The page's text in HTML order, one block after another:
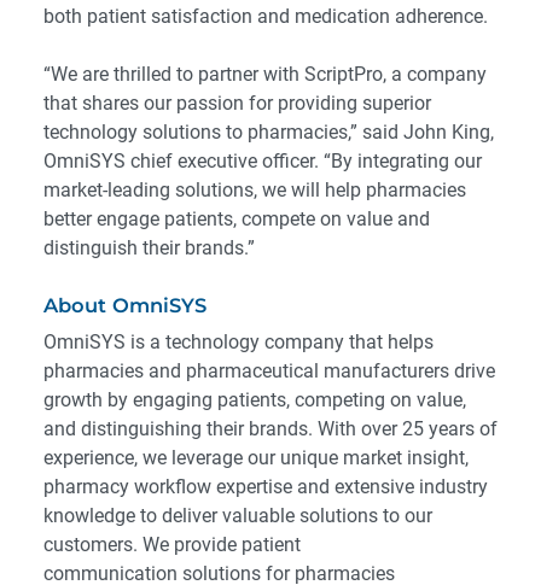
both patient satisfaction and medication adherence.
“We are thrilled to partner with ScriptPro, a company
that shares our passion for providing superior
technology solutions to pharmacies,” said John King,
OmniSYS chief executive officer. “By integrating our
market-leading solutions, we will help pharmacies
better engage patients, compete on value and
distinguish their brands.”
About OmniSYS
OmniSYS is a technology company that helps
pharmacies and pharmaceutical manufacturers drive
growth by engaging patients, competing on value,
and distinguishing their brands. With over 25 years of
experience, we leverage our unique market insight,
pharmacy workflow expertise and extensive industry
knowledge to deliver valuable solutions to our
customers. We provide patient
communication solutions for pharmacies